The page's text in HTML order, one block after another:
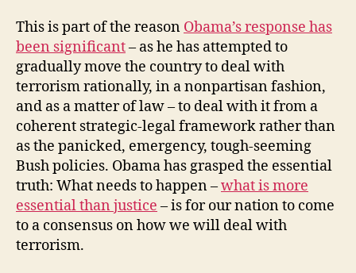
This is part of the reason Obama’s response has
been significant– as he has attempted to
gradually move the country to deal with
terrorism rationally, in a nonpartisan fashion,
and as a matter of law – to deal with it from a
coherent strategic-legal framework rather than
as the panicked, emergency, tough-seeming
Bush policies. Obama has grasped the essential
truth: What needs to happen –what is more
essential than justice – is for our nation to come
to a consensus on how we will deal with
terrorism.